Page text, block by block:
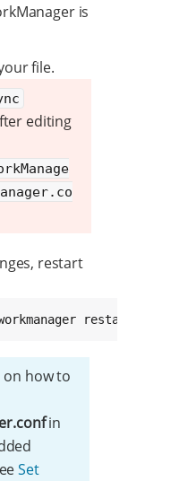
is
file.
editing
restart
restart
how to
in
Set